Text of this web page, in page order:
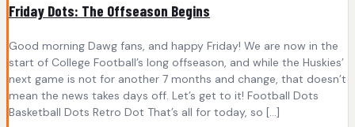
Friday Dots: The Offseason Begins
Good morning Dawg fans, and happy Friday! We are now in the
start of College Football’s long offseason, and while the Huskies’
next game is not for another 7 months and change, that doesn’t
mean the news takes days off. Let’s get to it! Football Dots
Basketball Dots Retro Dot That’s all for today, so […]